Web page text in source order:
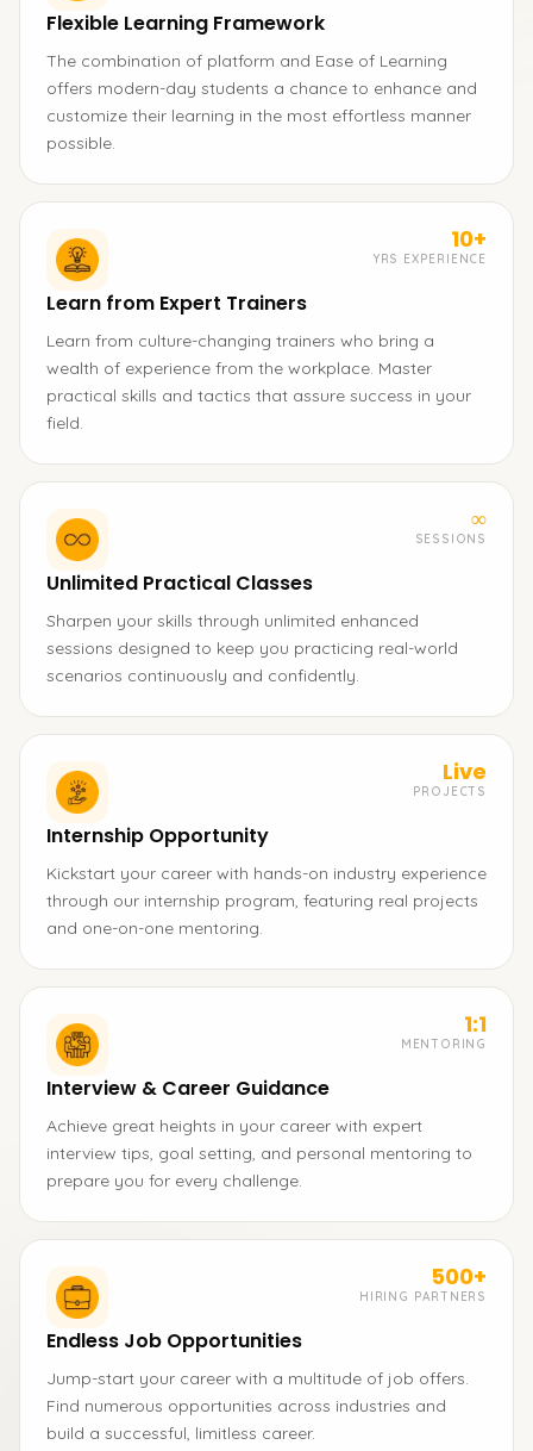
Flexible Learning Framework
The combination of platform and Ease of Learning
offers modern-day students a chance to enhance and
customize their learning in the most effortless manner
possible.
10+
YRS EXPERIENCE
Learn from Expert Trainers
Learn from culture-changing trainers who bring a
wealth of experience from the workplace. Master
practical skills and tactics that assure success in your
field.
∞
SESSIONS
Unlimited Practical Classes
Sharpen your skills through unlimited enhanced
sessions designed to keep you practicing real-world
scenarios continuously and confidently.
Live
PROJECTS
Internship Opportunity
Kickstart your career with hands-on industry experience
through our internship program, featuring real projects
and one-on-one mentoring.
1:1
MENTORING
Interview & Career Guidance
Achieve great heights in your career with expert
interview tips, goal setting, and personal mentoring to
prepare you for every challenge.
500+
HIRING PARTNERS
Endless Job Opportunities
Jump-start your career with a multitude of job offers.
Find numerous opportunities across industries and
build a successful, limitless career.